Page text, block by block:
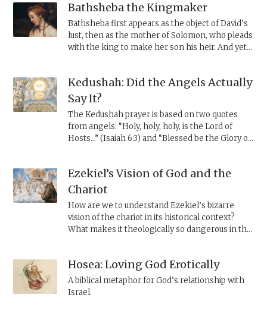
Bathsheba the Kingmaker
Bathsheba first appears as the object of David’s
lust, then as the mother of Solomon, who pleads
with the king to make her son his heir. And yet,
husband and even her son to ensure Solomon’s
safety and rule.
Kedushah: Did the Angels Actually
Say It?
The Kedushah prayer is based on two quotes
from angels: “Holy, holy, holy, is the Lord of
Hosts...” (Isaiah 6:3) and “Blessed be the Glory of
the second verse is not a quote by angels, but
the result of a scribal error.
Ezekiel’s Vision of God and the
Chariot
How are we to understand Ezekiel’s bizarre
vision of the chariot in its historical context?
What makes it theologically so dangerous in the
Hosea: Loving God Erotically
A biblical metaphor for God’s relationship with
Israel.